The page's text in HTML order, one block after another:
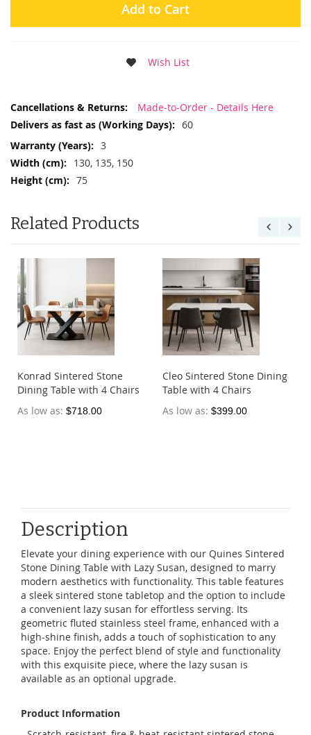
Add to Cart
Wish List
More
Made-to-Order - Details Here
60
3
130, 135, 150
75
Related Products
Konrad Sintered Stone
Dining Table with 4 Chairs
As low as $718.00
Cleo Sintered Stone Dining
Table with 4 Chairs
As low as $399.00
Description
Elevate your dining experience with our Quines Sintered
Stone Dining Table with Lazy Susan, designed to marry
modern aesthetics with functionality. This table features
a sleek sintered stone tabletop and the option to include
a convenient lazy susan for effortless serving. Its
geometric fluted stainless steel frame, enhanced with a
high-shine finish, adds a touch of sophistication to any
space. Enjoy the perfect blend of style and functionality
with this exquisite piece, where the lazy susan is
available as an optional upgrade.
Product Information